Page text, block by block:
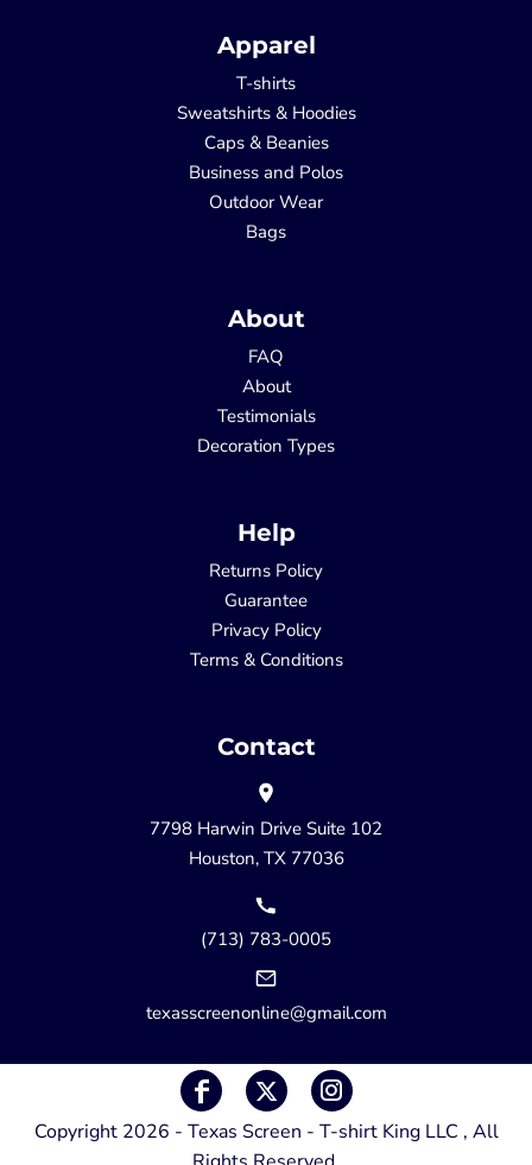
Apparel
T-shirts
Sweatshirts & Hoodies
Caps & Beanies
Business and Polos
Outdoor Wear
Bags
About
FAQ
About
Testimonials
Decoration Types
Help
Returns Policy
Guarantee
Privacy Policy
Terms & Conditions
Contact
7798 Harwin Drive Suite 102
Houston, TX 77036
(713) 783-0005
texasscreenonline@gmail.com
Copyright 2026 - Texas Screen - T-shirt King LLC , All